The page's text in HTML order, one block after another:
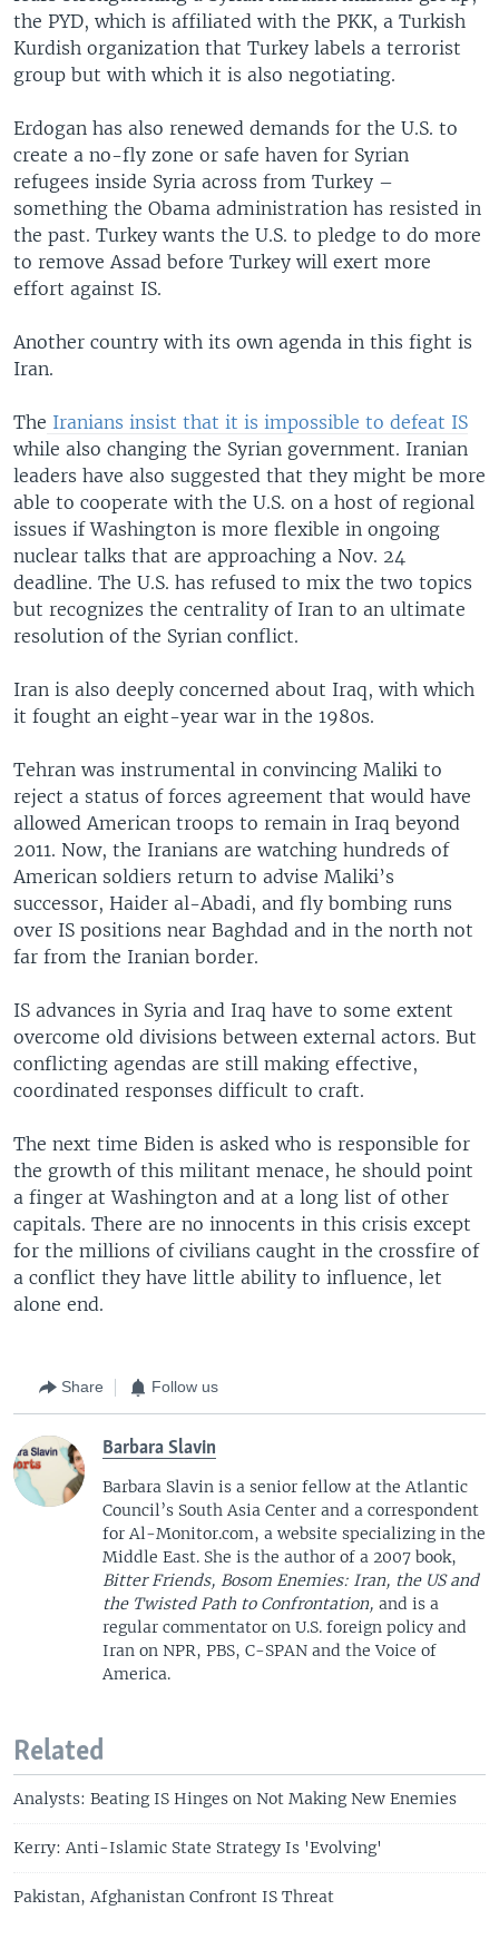
the PYD, which is affiliated with the PKK, a Turkish
Kurdish organization that Turkey labels a terrorist
group but with which it is also negotiating.
Erdogan has also renewed demands for the U.S. to
create a no-fly zone or safe haven for Syrian
refugees inside Syria across from Turkey –
something the Obama administration has resisted in
the past. Turkey wants the U.S. to pledge to do more
to remove Assad before Turkey will exert more
effort against IS.
Another country with its own agenda in this fight is
Iran.
The Iranians insist that it is impossible to defeat IS
while also changing the Syrian government. Iranian
leaders have also suggested that they might be more
able to cooperate with the U.S. on a host of regional
issues if Washington is more flexible in ongoing
nuclear talks that are approaching a Nov. 24
deadline. The U.S. has refused to mix the two topics
but recognizes the centrality of Iran to an ultimate
resolution of the Syrian conflict.
Iran is also deeply concerned about Iraq, with which
it fought an eight-year war in the 1980s.
Tehran was instrumental in convincing Maliki to
reject a status of forces agreement that would have
allowed American troops to remain in Iraq beyond
2011. Now, the Iranians are watching hundreds of
American soldiers return to advise Maliki’s
successor, Haider al-Abadi, and fly bombing runs
over IS positions near Baghdad and in the north not
far from the Iranian border.
IS advances in Syria and Iraq have to some extent
overcome old divisions between external actors. But
conflicting agendas are still making effective,
coordinated responses difficult to craft.
The next time Biden is asked who is responsible for
the growth of this militant menace, he should point
a finger at Washington and at a long list of other
capitals. There are no innocents in this crisis except
for the millions of civilians caught in the crossfire of
a conflict they have little ability to influence, let
alone end.
Share Follow us
Barbara Slavin
Barbara Slavin is a senior fellow at the Atlantic
Council’s South Asia Center and a correspondent
for Al-Monitor.com, a website specializing in the
Middle East. She is the author of a 2007 book,
Bitter Friends, Bosom Enemies: Iran, the US and
the Twisted Path to Confrontation, and is a
regular commentator on U.S. foreign policy and
Iran on NPR, PBS, C-SPAN and the Voice of
America.
Related
Analysts: Beating IS Hinges on Not Making New Enemies
Kerry: Anti-Islamic State Strategy Is 'Evolving'
Pakistan, Afghanistan Confront IS Threat